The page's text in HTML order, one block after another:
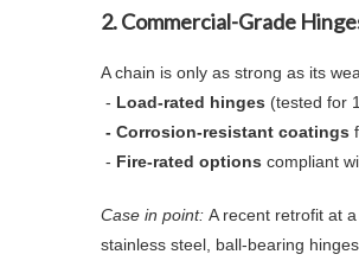
2.Commercial-Grade
A chain is only as strong as its
- Load-rated hinges (tested for
- Corrosion-resistant coatings
- Fire-rated options compliant
Case in point: A recent retrofit at
stainless steel, ball-bearing hinges